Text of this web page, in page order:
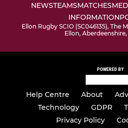
NEWSTEAMSMATCHES
INFORMATION
Ellon Rugby SCIO (SC046135), The
Ellon, Aberdeenshire,
POWERED BY
Help Centre About
Technology
GDPR
Privacy Policy